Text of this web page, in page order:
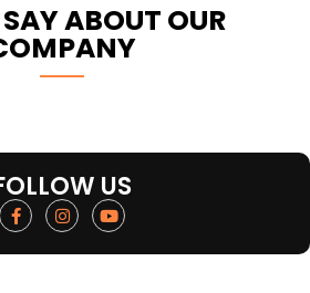
ABOUT OUR
US